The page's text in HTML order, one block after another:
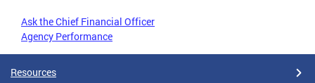
Ask the Chief Financial Officer
Agency Performance
Resources